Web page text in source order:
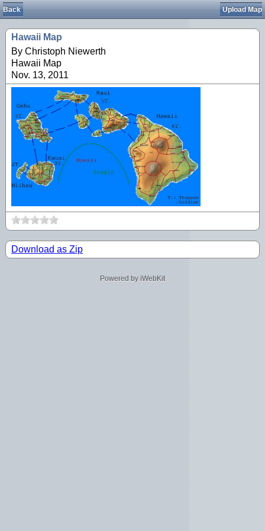
Back Upload Map
Hawaii Map
By Christoph Niewerth
Hawaii Map
Nov. 13, 2011
Download as Zip
Powered by iWebKit